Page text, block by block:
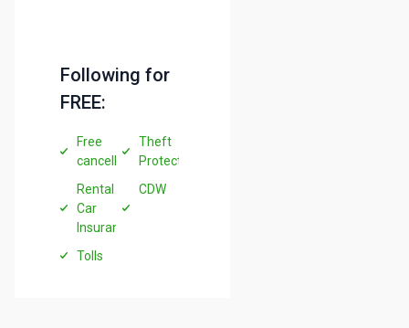
Following for
FREE:
Free
cancellation
Theft
Protection
Rental
Car
Insurance
CDW
Tolls